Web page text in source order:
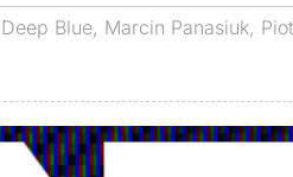
Deep Blue, Marcin Panasiuk,